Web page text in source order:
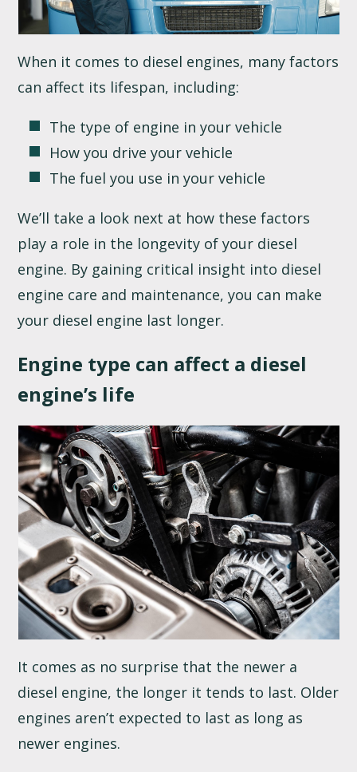
When it comes to diesel engines, many factors
can affect its lifespan, including:
The type of engine in your vehicle
How you drive your vehicle
The fuel you use in your vehicle
We’ll take a look next at how these factors
play a role in the longevity of your diesel
engine. By gaining critical insight into diesel
engine care and maintenance, you can make
your diesel engine last longer.
Engine type can affect a diesel
engine’s life
It comes as no surprise that the newer a
diesel engine, the longer it tends to last. Older
engines aren’t expected to last as long as
newer engines.